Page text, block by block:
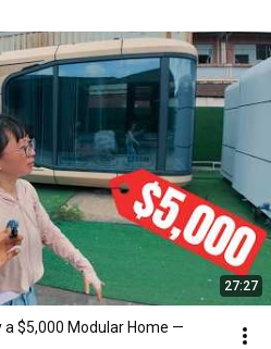
27:27
a $5,000 Modular Home —